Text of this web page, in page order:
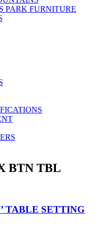
PARK FURNITURE
BTN TBL
TABLE SETTING